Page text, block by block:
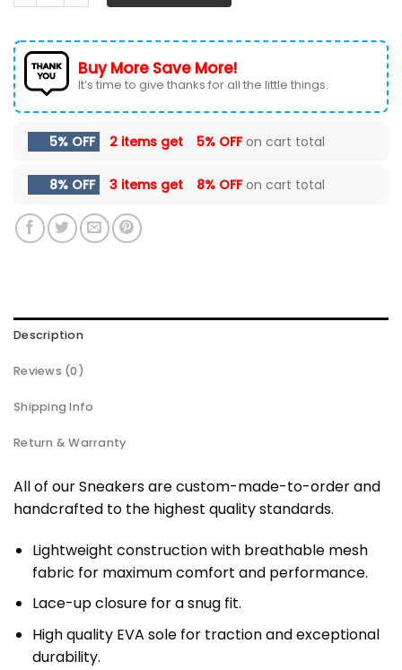
Buy More Save More!
It’s time to give thanks for all the little things.
5% OFF 2 items get 5% OFFon cart total
8% OFF 3 items get 8% OFFon cart total
Description
Reviews (0)
Shipping Info
Return & Warranty
All of our Sneakers are custom-made-to-order and
handcrafted to the highest quality standards.
Lightweight construction with breathable mesh
fabric for maximum comfort and performance.
Lace-up closure for a snug fit.
High quality EVA sole for traction and exceptional
durability.